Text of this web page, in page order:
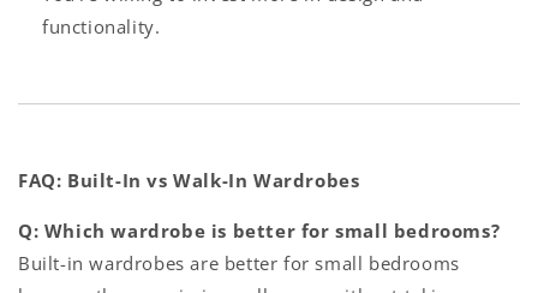
functionality.
FAQ: Built-In vs Walk-In Wardrobes
Q: Which wardrobe is better for small bedrooms?
Built-in wardrobes are better for small bedrooms